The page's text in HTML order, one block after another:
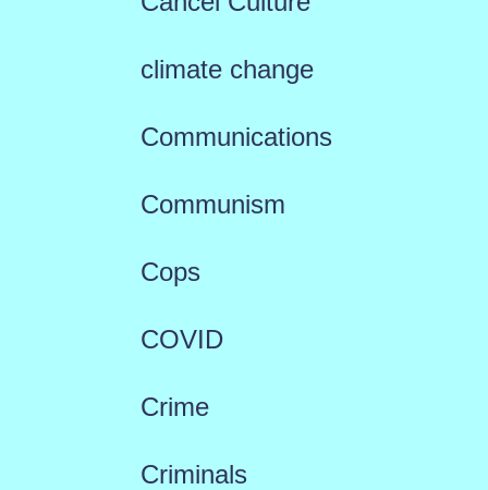
climate change
Communications
Communism
Cops
COVID
Crime
Criminals